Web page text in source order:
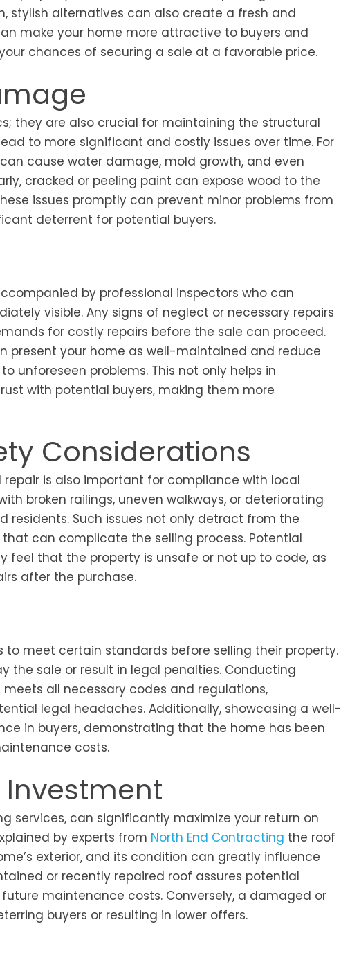
stylish alternatives can also create a fresh and
make your home more attractive to buyers and
chances of securing a sale at a favorable price.
they are also crucial for maintaining the structural
to more significant and costly issues over time. For
cause water damage, mold growth, and even
cracked or peeling paint can expose wood to the
issues promptly can prevent minor problems from
deterrent for potential buyers.
by professional inspectors who can
visible. Any signs of neglect or necessary repairs
for costly repairs before the sale can proceed.
present your home as well-maintained and reduce
unforeseen problems. This not only helps in
with potential buyers, making them more
Considerations
is also important for compliance with local
broken railings, uneven walkways, or deteriorating
residents. Such issues not only detract from the
can complicate the selling process. Potential
feel that the property is unsafe or not up to code, as
after the purchase.
to meet certain standards before selling their property.
the sale or result in legal penalties. Conducting
all necessary codes and regulations,
legal headaches. Additionally, showcasing a well-
in buyers, demonstrating that the home has been
costs.
Investment
services, can significantly maximize your return on
by experts from North End Contracting the roof
exterior, and its condition can greatly influence
or recently repaired roof assures potential
maintenance costs. Conversely, a damaged or
buyers or resulting in lower offers.